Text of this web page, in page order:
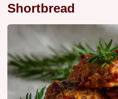
Shortbread